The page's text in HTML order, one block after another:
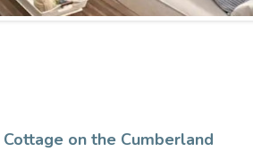
Cottage on the Cumberland